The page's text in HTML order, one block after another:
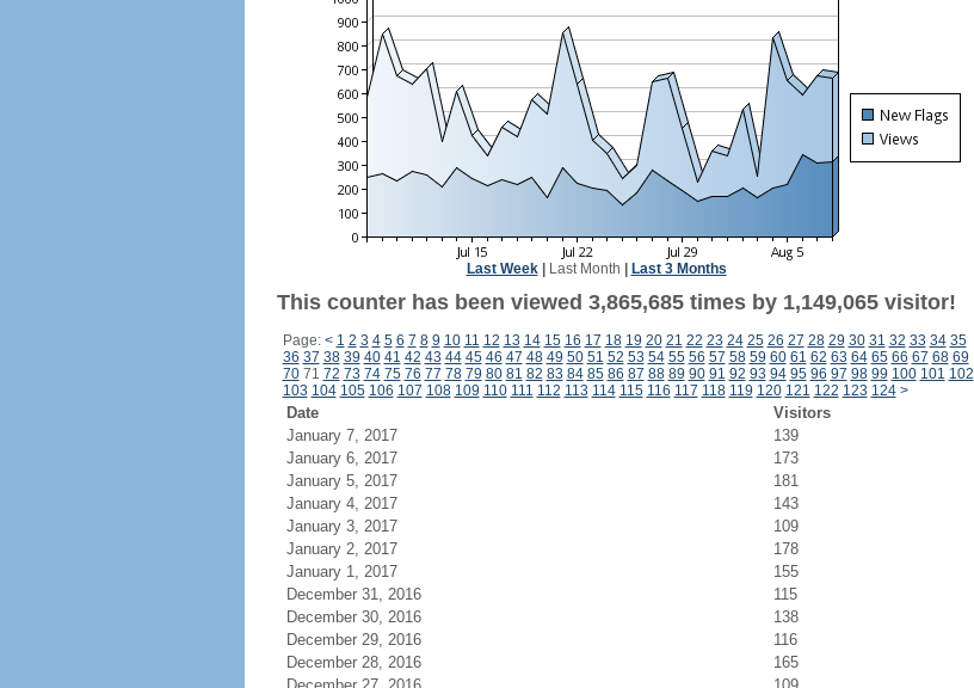
Last Week| Last Month Last 3 Months
This counter has been viewed 3,865,685 times by 1,149,065 visitor!
Page: < 1 2 3 4 5 6 7 8 9 10 11 12 13 14 15 16 17 18 19 20 21 22 23 24 25 26 27 28 29 30 31 32 33 34 35
36 37 38 39 40 41 42 43 44 45 46 47 48 49 50 51 52 53 54 55 56 57 58 59 60 61 62 63 64 65 66 67 68 69
7071 72 73 74 75 76 77 78 79 80 81 82 83 84 85 86 87 88 89 90 91 92 93 94 95 96 97 98 99 100 101 102
103 104 105 106 107 108 109 110 111 112 113 114 115 116 117 118 119 120 121 122 123 124 >
Date Visitors
January 7, 2017
139
January 6, 2017
173
January 5, 2017
181
January 4, 2017
143
January 3, 2017
109
January 2, 2017
178
January 1, 2017
155
December 31, 2016
115
December 30, 2016
138
December 29, 2016
116
December 28, 2016
165